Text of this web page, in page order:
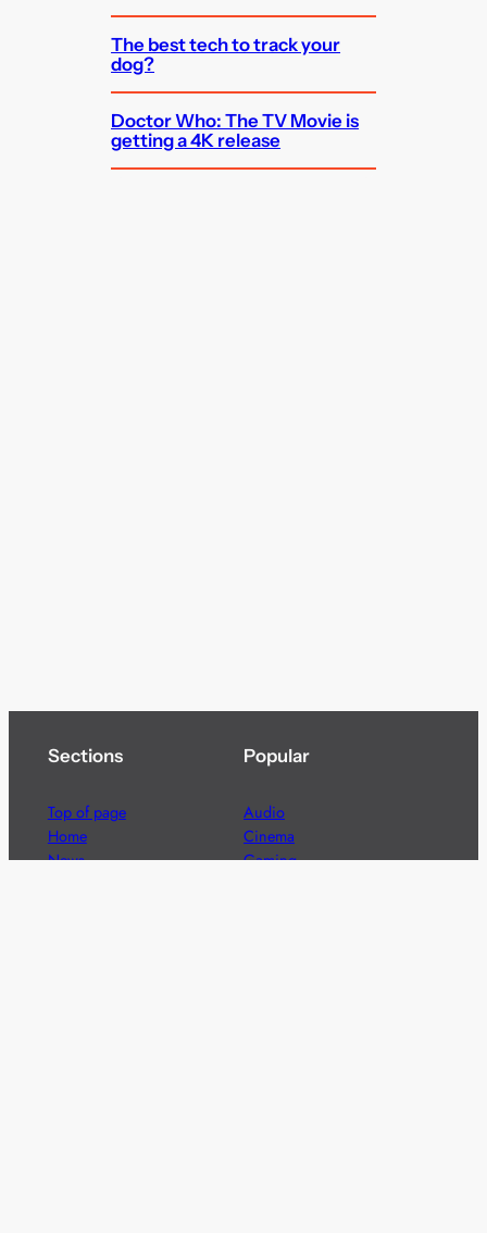
The best tech to track your
dog?
Doctor Who: The TV Movie is
getting a 4K release
Sections
Top of page
Home
News
Popular
Audio
Cinema
Gaming